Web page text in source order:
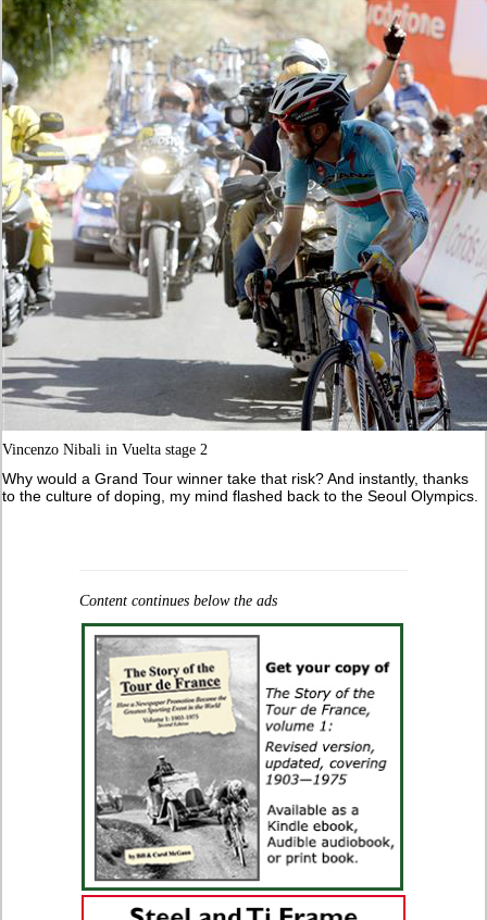
Vincenzo Nibali in Vuelta stage 2
Why would a Grand Tour winner take that risk? And instantly, thanks
to the culture of doping, my mind flashed back to the Seoul Olympics.
Content continues below the ads